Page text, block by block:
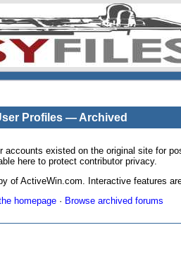
Profiles — Archived
accounts existed on the original site for
here to protect contributor privacy.
of ActiveWin.com. Interactive features
homepage· Browse archived forums